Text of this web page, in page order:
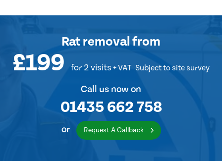
Rat removal from
£199 for 2 visits + VAT Subject to site survey
Call us now on
01435 662 758
or Request A Callback